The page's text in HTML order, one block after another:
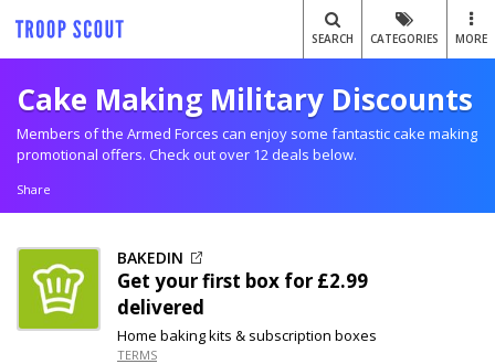
SEARCH CATEGORIES MORE
Cake Making Military Discounts
Members of the Armed Forces can enjoy some fantastic cake making
promotional offers. Check out over 12 deals below.
Share
BAKEDIN
Get your first box for £2.99
delivered
Home baking kits & subscription boxes
TERMS